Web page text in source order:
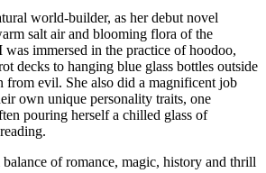
world-builder, as her debut novel
salt air and blooming flora of the
immersed in the practice of hoodoo,
decks to hanging blue glass bottles outside
from evil. She also did a magnificent job
own unique personality traits, one
pouring herself a chilled glass of
of romance, magic, history and thrill